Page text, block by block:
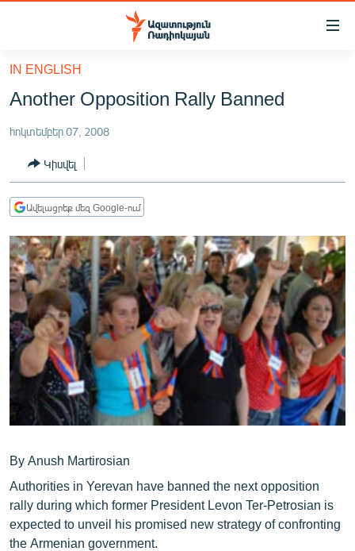
Մատչելիության
հիմնական
բովանդակությանը
հիմնական
մենյուին
Որոնում
ՔԱՂԱՔԱԿԱՆ
ԸՆՏՐՈՒԹՅՈՒՆՆԵՐ 2026
ԻՐԱՎՈՒՆՔ
ՏՆՏԵՍՈՒԹՅՈՒՆ
ՂԱՐԱԲԱՂ
ՊԱՏԵՐԱԶՄԻ 6 ՇԱԲԱԹՆԵՐԸ
ՏԱՐԱԾԱՇՐՋԱՆ
ՄԻՋԱԶԳԱՅԻՆ
ՄՇԱԿՈՒՅԹ
ՍՊՈՐՏ
ՄԵԿՆԱԲԱՆՈՒԹՅՈՒՆ
ՏՏ ԵՒ ԻՆՏԵՐՆԵՏ
ԿՈՐՈՆԱՎԻՐՈՒՍ
ԱՐԽԻՎ
IN ENGLISH
Another Opposition Rally Banned
հոկտեմբեր 07, 2008
Կիսվել
Ավելացրեք մեզ Google-ում
By Anush Martirosian
Authorities in Yerevan have banned the next opposition
rally during which former President Levon Ter-Petrosian is
expected to unveil his promised new strategy of confronting
the Armenian government.